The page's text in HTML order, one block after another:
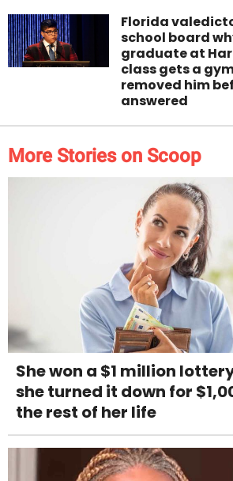
Florida
school board
graduate at
class gets a
removed him
answered
More Stories on Scoop
She won a $1 million
she turned it down for
the rest of her life